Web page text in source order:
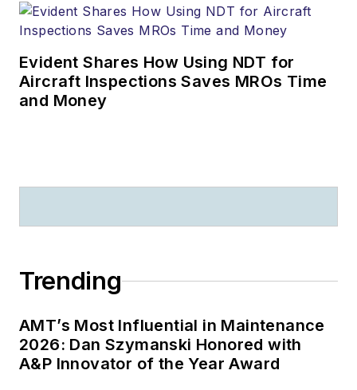
Evident Shares How Using NDT for
Aircraft Inspections Saves MROs Time
and Money
Trending
AMT’s Most Influential in Maintenance
2026: Dan Szymanski Honored with
A&P Innovator of the Year Award